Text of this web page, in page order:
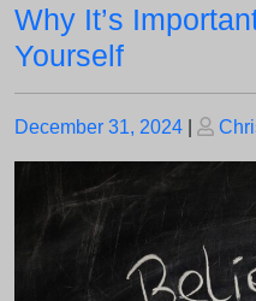
Why It’s
Yourself
Posted
December 31, 2024
Posted